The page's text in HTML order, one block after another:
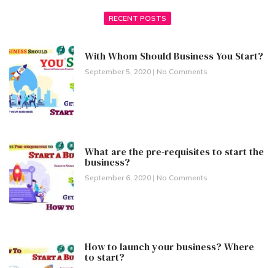
RECENT POSTS
With Whom Should Business You Start?
September 5, 2020 No Comments
What are the pre-requisites to start the
business?
September 6, 2020 No Comments
How to launch your business? Where
to start?